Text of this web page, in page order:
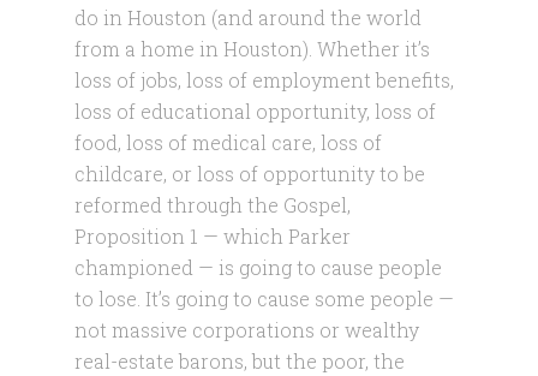
do in Houston (and around the world
from a home in Houston). Whether it’s
loss of jobs, loss of employment benefits,
loss of educational opportunity, loss of
food, loss of medical care, loss of
childcare, or loss of opportunity to be
reformed through the Gospel,
Proposition 1 — which Parker
championed — is going to cause people
to lose. It’s going to cause some people —
not massive corporations or wealthy
real-estate barons, but the poor, the